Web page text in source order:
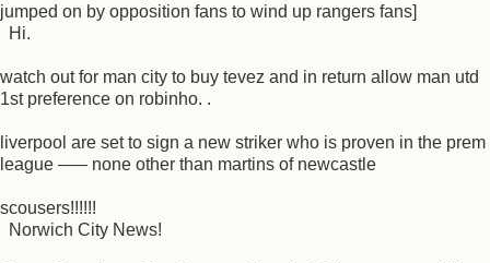
jumped on by opposition fans to wind up rangers fans]
Hi.
watch out for man city to buy tevez and in return allow man utd
1st preference on robinho. .
liverpool are set to sign a new striker who is proven in the prem
league ––– none other than martins of newcastle
scousers!!!!!!
Norwich City News!